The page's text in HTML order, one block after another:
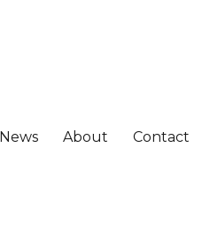
News About Contact